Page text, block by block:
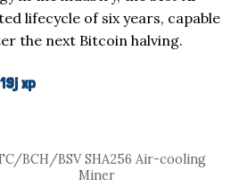
lifecycle of six years, capable
the next Bitcoin halving.
xp
BCH/BSV SHA256 Air-cooling
Miner